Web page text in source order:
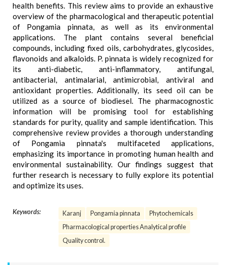
health benefits. This review aims to provide an exhaustive
overview of the pharmacological and therapeutic potential
of Pongamia pinnata, as well as its environmental
applications. The plant contains several beneficial
compounds, including fixed oils, carbohydrates, glycosides,
flavonoids and alkaloids. P. pinnata is widely recognized for
its anti-diabetic, anti-inflammatory, antifungal,
antibacterial, antimalarial, antimicrobial, antiviral and
antioxidant properties. Additionally, its seed oil can be
utilized as a source of biodiesel. The pharmacognostic
information will be promising tool for establishing
standards for purity, quality and sample identification. This
comprehensive review provides a thorough understanding
of Pongamia pinnata's multifaceted applications,
emphasizing its importance in promoting human health and
environmental sustainability. Our findings suggest that
further research is necessary to fully explore its potential
and optimize its uses.
Keywords: Karanj Pongamia pinnata
Phytochemicals
Pharmacological properties Analytical profile
Quality control.